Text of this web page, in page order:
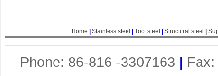
Home Stainless steel Tool steel Structural steel
Phone: 86-816 -3307163 |